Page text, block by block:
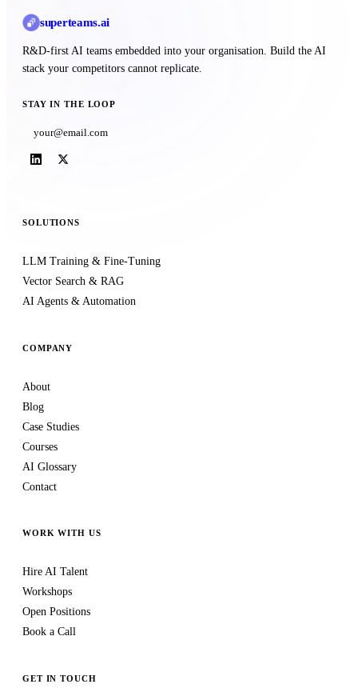
superteams.ai
R&D-first AI teams embedded into your organisation. Build the AI
stack your competitors cannot replicate.
STAY IN THE LOOP
SOLUTIONS
LLM Training & Fine-Tuning
Vector Search & RAG
AI Agents & Automation
COMPANY
About
Blog
Case Studies
Courses
AI Glossary
Contact
WORK WITH US
Hire AI Talent
Workshops
Open Positions
Book a Call
GET IN TOUCH